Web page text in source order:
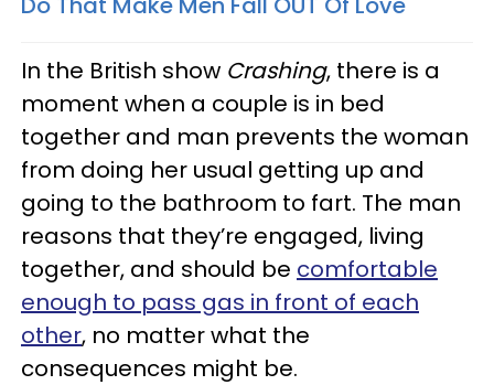
In the British show Crashing, there is a
moment when a couple is in bed
together and man prevents the woman
from doing her usual getting up and
going to the bathroom to fart. The man
reasons that they’re engaged, living
together, and should be comfortable
enough to pass gas in front of each
other, no matter what the
consequences might be.